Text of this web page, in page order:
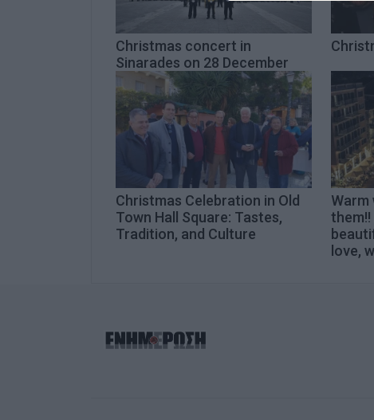
Christmas concert in
Sinarades on 28 December
Christmas Celebration in Old
Town Hall Square: Tastes,
Tradition, and Culture
Warm
them!!
love,